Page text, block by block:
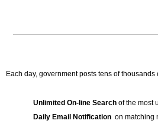
Each day, government posts tens of
Unlimited On-line Search of the most
Daily Email Notification on matching